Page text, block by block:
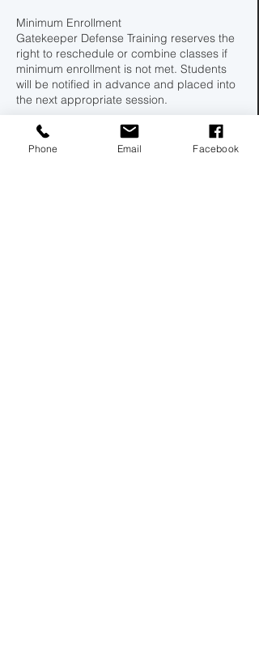
Minimum Enrollment
Gatekeeper Defense Training reserves the
right to reschedule or combine classes if
minimum enrollment is not met. Students
will be notified in advance and placed into
the next appropriate session.
By booking a class, you acknowledge and
agree to this policy.
Phone Email Facebook